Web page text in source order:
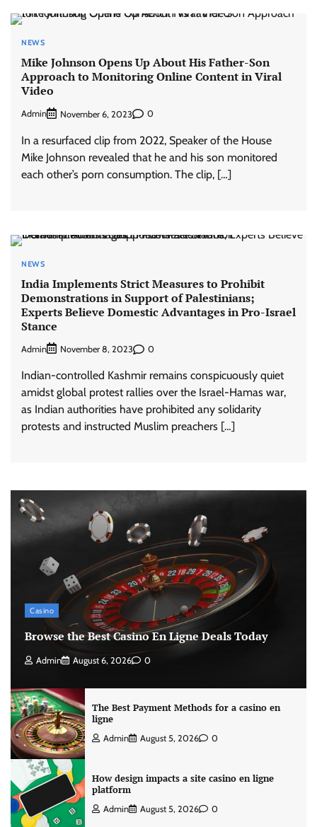
NEWS
Mike Johnson Opens Up About His Father-Son
Approach to Monitoring Online Content in Viral
Video
Admin November 6, 2023 0
In a resurfaced clip from 2022, Speaker of the House
Mike Johnson revealed that he and his son monitored
each other’s porn consumption. The clip, […]
NEWS
India Implements Strict Measures to Prohibit
Demonstrations in Support of Palestinians;
Experts Believe Domestic Advantages in Pro-Israel
Stance
Admin November 8, 2023 0
Indian-controlled Kashmir remains conspicuously quiet
amidst global protest rallies over the Israel-Hamas war,
as Indian authorities have prohibited any solidarity
protests and instructed Muslim preachers […]
Casino
Browse the Best Casino En Ligne Deals Today
Admin August 6, 2026 0
The Best Payment Methods for a casino en
ligne
Admin August 5, 2026 0
How design impacts a site casino en ligne
platform
Admin August 5, 2026 0